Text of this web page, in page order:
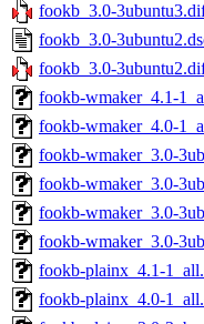
fookb_3.0-
fookb_3.0-
fookb_3.0-
fookb-wmaker_4.1-
fookb-wmaker_4.0-
fookb-wmaker_3.0-
fookb-wmaker_3.0-
fookb-wmaker_3.0-
fookb-wmaker_3.0-
fookb-plainx_4.1-
fookb-plainx_4.0-